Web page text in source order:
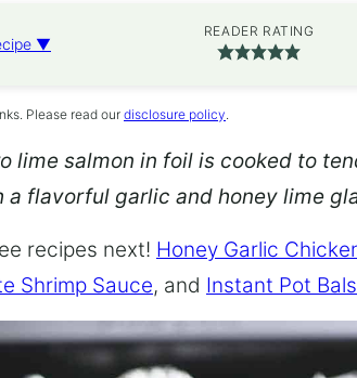
▼
READER RATING
Please read our disclosure policy.
lime salmon in foil is cooked to
flavorful garlic and honey lime
recipes next! Honey Garlic
Shrimp Sauce, and Instant Pot